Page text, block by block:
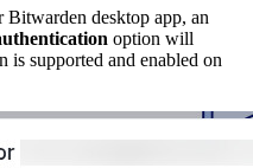
desktop app, an
option will
is supported and enabled on